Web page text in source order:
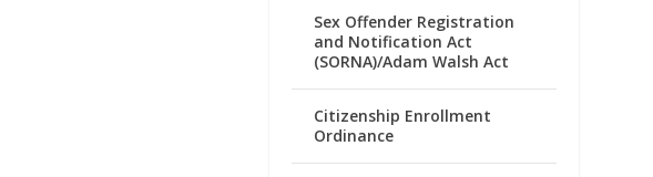
Sex Offender Registration
and Notification Act
(SORNA)/Adam Walsh Act
Citizenship Enrollment
Ordinance